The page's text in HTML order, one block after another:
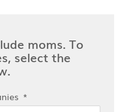
moms. To
select the